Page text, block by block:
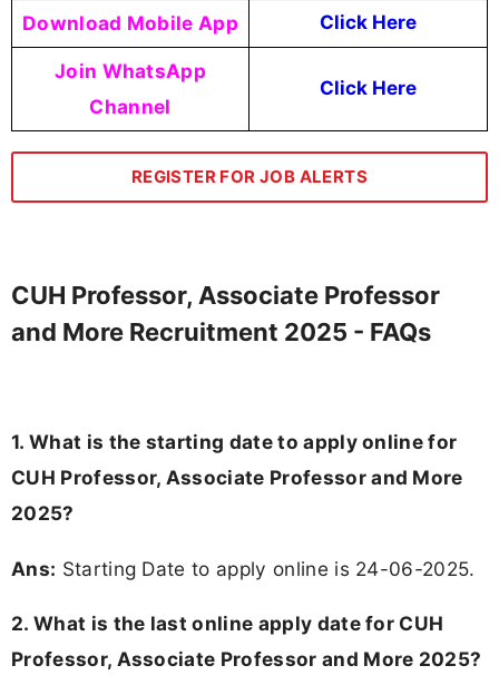
Download Mobile App Click Here
Join WhatsApp
Channel
Click Here
REGISTER FOR JOB ALERTS
CUH Professor, Associate Professor
and More Recruitment 2025 - FAQs
1. What is the starting date to apply online for
CUH Professor, Associate Professor and More
2025?
Ans: Starting Date to apply online is 24-06-2025.
2. What is the last online apply date for CUH
Professor, Associate Professor and More 2025?